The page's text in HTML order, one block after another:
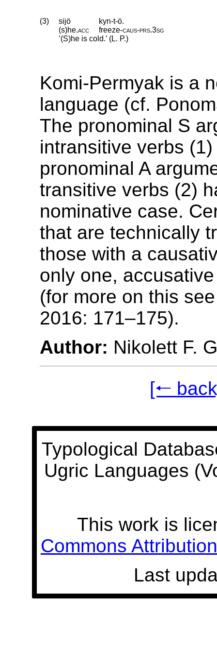
(3) sijö
kyn-t-ö.
(s)he.acc freeze‑caus‑prs.3sg
’(S)he is cold.’ (L. P.)
Komi-Permyak is a
language (cf.
The pronominal S
intransitive verbs
pronominal A
transitive verbs (2)
nominative case.
that are technically
those with a
only one,
(for more on this
2016: 171–175).
Author: Nikolett F.
[🠐
Typological
Ugric Languages
This work is
Commons
Last